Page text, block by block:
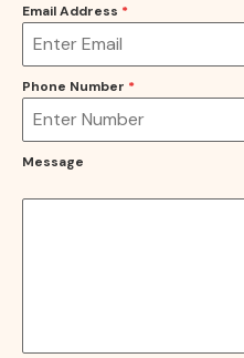
Email Address *
Phone Number *
Message